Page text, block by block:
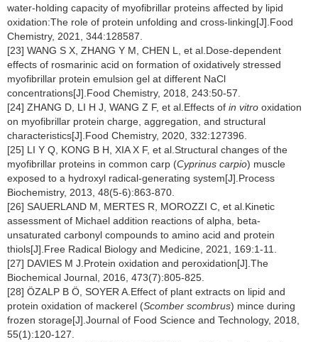
water-holding capacity of myofibrillar proteins affected by lipid
oxidation:The role of protein unfolding and cross-linking[J].Food
Chemistry, 2021, 344:128587.
[23] WANG S X, ZHANG Y M, CHEN L, et al.Dose-dependent
effects of rosmarinic acid on formation of oxidatively stressed
myofibrillar protein emulsion gel at different NaCl
concentrations[J].Food Chemistry, 2018, 243:50-57.
[24] ZHANG D, LI H J, WANG Z F, et al.Effects of in vitro oxidation
on myofibrillar protein charge, aggregation, and structural
characteristics[J].Food Chemistry, 2020, 332:127396.
[25] LI Y Q, KONG B H, XIA X F, et al.Structural changes of the
myofibrillar proteins in common carp (Cyprinus carpio) muscle
exposed to a hydroxyl radical-generating system[J].Process
Biochemistry, 2013, 48(5-6):863-870.
[26] SAUERLAND M, MERTES R, MOROZZI C, et al.Kinetic
assessment of Michael addition reactions of alpha, beta-
unsaturated carbonyl compounds to amino acid and protein
thiols[J].Free Radical Biology and Medicine, 2021, 169:1-11.
[27] DAVIES M J.Protein oxidation and peroxidation[J].The
Biochemical Journal, 2016, 473(7):805-825.
[28] ÖZALP B Ö, SOYER A.Effect of plant extracts on lipid and
protein oxidation of mackerel (Scomber scombrus) mince during
frozen storage[J].Journal of Food Science and Technology, 2018,
55(1):120-127.